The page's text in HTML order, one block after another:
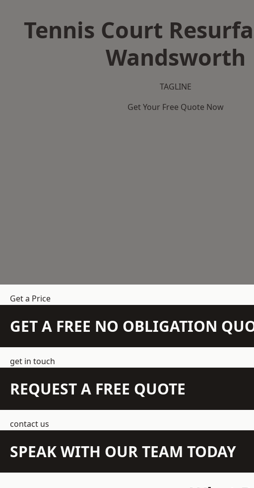
Tennis Court
Wandsworth
TAGLINE
Get Your Free Quote Now
Get a Price
GET A FREE NO OBLIGATION
get in touch
REQUEST A FREE QUOTE
contact us
SPEAK WITH OUR TEAM TODAY